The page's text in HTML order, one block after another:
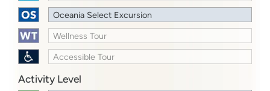
Oceania Select Excursion
Wellness Tour
Accessible Tour
Activity Level